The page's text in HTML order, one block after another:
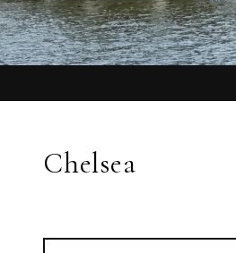
Chelsea